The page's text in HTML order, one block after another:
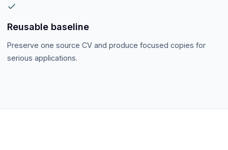
Reusable baseline
Preserve one source CV and produce focused copies for
serious applications.